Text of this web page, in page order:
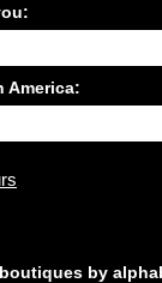
America:
by